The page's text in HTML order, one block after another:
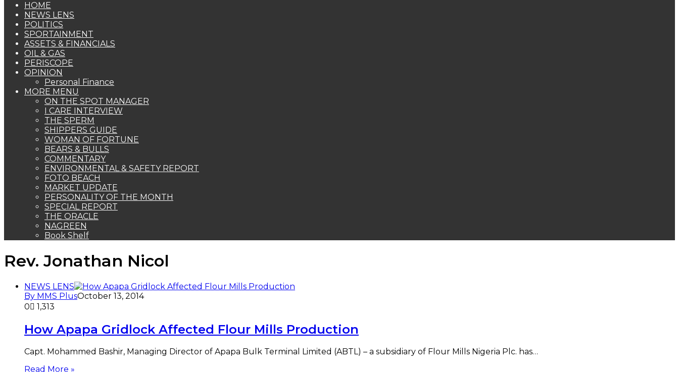
HOME
NEWS LENS
POLITICS
SPORTAINMENT
ASSETS & FINANCIALS
OIL & GAS
PERISCOPE
OPINION
Personal Finance
MORE MENU
ON THE SPOT MANAGER
I CARE INTERVIEW
THE SPERM
SHIPPERS GUIDE
WOMAN OF FORTUNE
BEARS & BULLS
COMMENTARY
ENVIRONMENTAL & SAFETY REPORT
FOTO BEACH
MARKET UPDATE
PERSONALITY OF THE MONTH
SPECIAL REPORT
THE ORACLE
NAGREEN
Book Shelf
Rev. Jonathan Nicol
NEWS LENS
By MMS PlusOctober 13, 2014
0
1,313
How Apapa Gridlock Affected Flour Mills Production
Capt. Mohammed Bashir, Managing Director of Apapa Bulk Terminal Limited (ABTL) – a subsidiary of Flour Mills Nigeria Plc. has…
Read More »